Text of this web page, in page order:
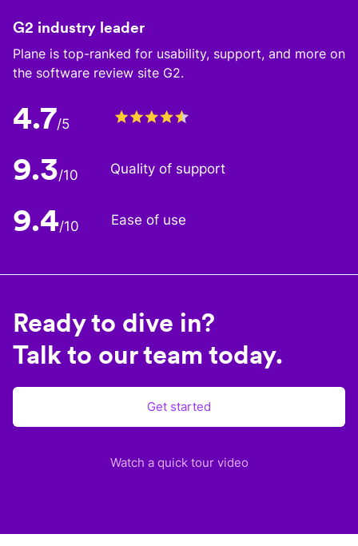
G2 industry leader
Plane is top-ranked for usability, support, and more on
the software review site G2.
4.7/5
9.3/10 Quality of support
9.4/10 Ease of use
Ready to dive in?
Talk to our team today.
Get started
Watch a quick tour video